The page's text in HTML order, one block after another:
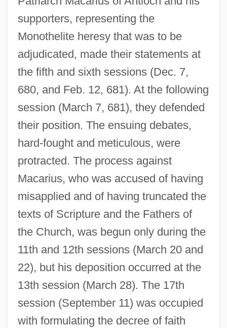
supporters, representing the
Monothelite heresy that was to be
adjudicated, made their statements at
the fifth and sixth sessions (Dec. 7,
680, and Feb. 12, 681). At the following
session (March 7, 681), they defended
their position. The ensuing debates,
hard-fought and meticulous, were
protracted. The process against
Macarius, who was accused of having
misapplied and of having truncated the
texts of Scripture and the Fathers of
the Church, was begun only during the
11th and 12th sessions (March 20 and
22), but his deposition occurred at the
13th session (March 28). The 17th
session (September 11) was occupied
with formulating the decree of faith